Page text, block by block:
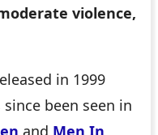
violence,
in 1999
been seen in
and Men In